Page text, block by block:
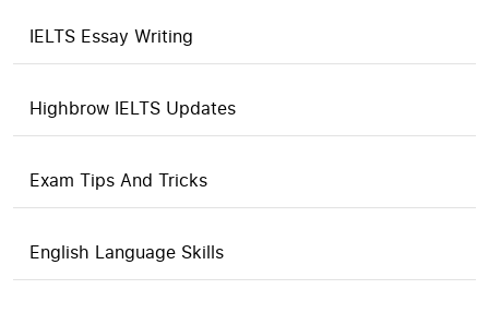
IELTS Essay Writing
Highbrow IELTS Updates
Exam Tips And Tricks
English Language Skills